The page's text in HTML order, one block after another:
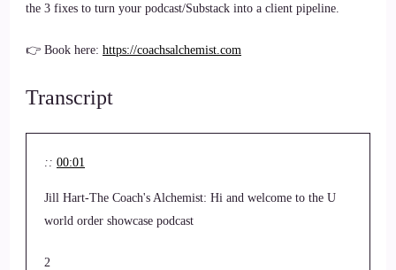
the 3 fixes to turn your podcast/Substack into a client pipeline.
👉 Book here: https://coachsalchemist.com
Transcript
:: 00:01
Jill Hart-The Coach's Alchemist: Hi and welcome to the U
world order showcase podcast
2